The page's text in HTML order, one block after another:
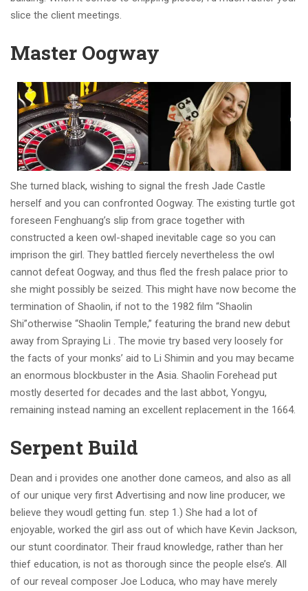
slice the client meetings.
Master Oogway
She turned black, wishing to signal the fresh Jade Castle
herself and you can confronted Oogway. The existing turtle got
foreseen Fenghuang’s slip from grace together with
constructed a keen owl-shaped inevitable cage so you can
imprison the girl. They battled fiercely nevertheless the owl
cannot defeat Oogway, and thus fled the fresh palace prior to
she might possibly be seized. This might have now become the
termination of Shaolin, if not to the 1982 film “Shaolin
Shi”otherwise “Shaolin Temple,” featuring the brand new debut
away from Spraying Li . The movie try based very loosely for
the facts of your monks’ aid to Li Shimin and you may became
an enormous blockbuster in the Asia. Shaolin Forehead put
mostly deserted for decades and the last abbot, Yongyu,
remaining instead naming an excellent replacement in the 1664.
Serpent Build
Dean and i provides one another done cameos, and also as all
of our unique very first Advertising and now line producer, we
believe they woudl getting fun. step 1.) She had a lot of
enjoyable, worked the girl ass out of which have Kevin Jackson,
our stunt coordinator. Their fraud knowledge, rather than her
thief education, is not as thorough since the people else’s. All
of our reveal composer Joe Loduca, who may have merely